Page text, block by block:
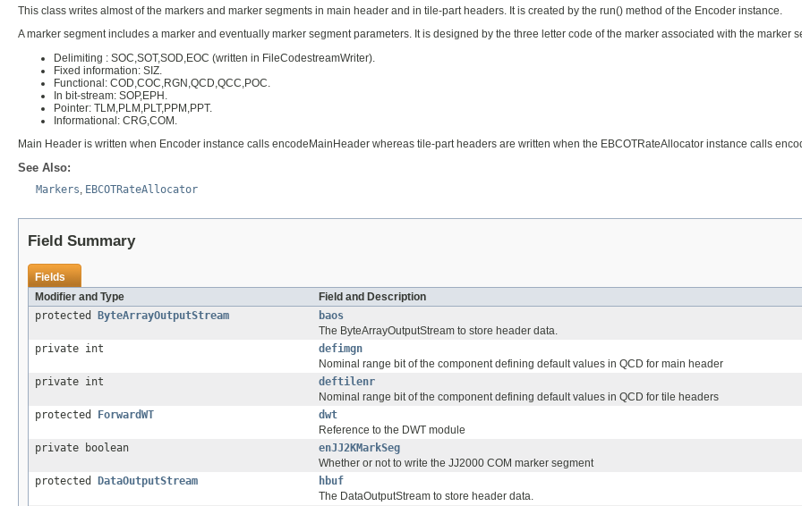
This class writes almost of the markers and marker segments in main header and in tile-part headers. It is created by the run() method of the Encoder instance.
A marker segment includes a marker and eventually marker segment parameters. It is designed by the three letter code of the marker associated with the marker
Delimiting : SOC,SOT,SOD,EOC (written in FileCodestreamWriter).
Fixed information: SIZ.
Functional: COD,COC,RGN,QCD,QCC,POC.
In bit-stream: SOP,EPH.
Pointer: TLM,PLM,PLT,PPM,PPT.
Informational: CRG,COM.
Main Header is written when Encoder instance calls encodeMainHeader whereas tile-part headers are written when the EBCOTRateAllocator instance calls
See Also:
Markers, EBCOTRateAllocator
Field Summary
Fields
Modifier and Type
Field and Description
protected
ByteArrayOutputStream
baos
The ByteArrayOutputStream to store header data.
private int
defimgn
Nominal range bit of the component defining default values in QCD for main header
private int
deftilenr
Nominal range bit of the component defining default values in QCD for tile headers
protected
ForwardWT
dwt
Reference to the DWT module
private boolean
enJJ2KMarkSeg
Whether or not to write the JJ2000 COM marker segment
protected
DataOutputStream
hbuf
The DataOutputStream to store header data.